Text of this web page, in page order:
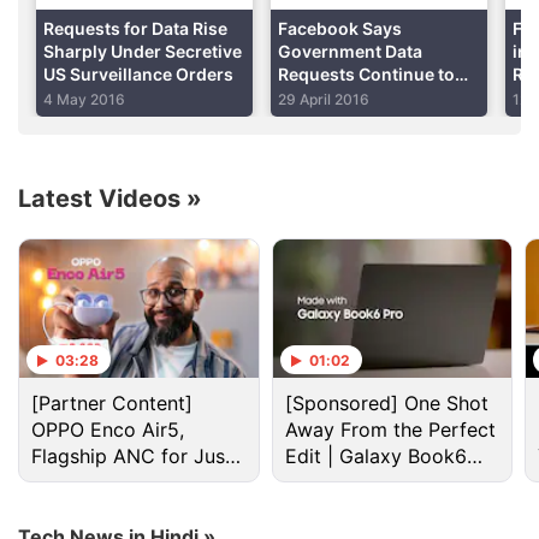
Data Request Discussion
Explore More...
Requests for Data Rise
Sharply Under Secretive
US Surveillance Orders
4 May 2016
Facebook Says
Government Data
Requests Continue to
Rise; India, US Top List
29 April 2016
in
12
Latest Videos »
03:28
[Partner Content]
OPPO Enco Air5,
Flagship ANC for Just
Rs. 3,299?
01:02
[Sponsored] One Shot
Away From the Perfect
Edit | Galaxy Book6
Pro